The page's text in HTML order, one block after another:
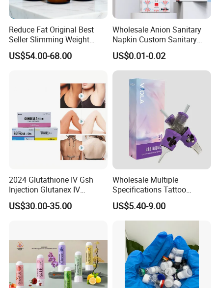
Reduce Fat Original Best
Seller Slimming Weight
Loss Reduces Face Double
Chin
US$54.00-68.00
Wholesale Anion Sanitary
Napkin Custom Sanitary
Towel Anion Sanitary Pads
US$0.01-0.02
2024 Glutathione IV Gsh
Injection Glutanex IV
Whitening Cindella Sets
Injection Luthione Thioctic
White Glutax
US$30.00-35.00
Wholesale Multiple
Specifications Tattoo
Needle Cartridge for Tattoo
Body Art
US$5.40-9.00